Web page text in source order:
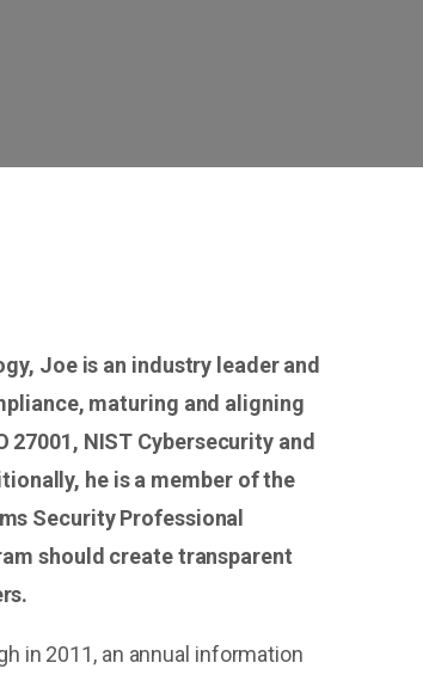
Joe is an industry leader and
maturing and aligning
NIST Cybersecurity and
he is a member of the
Security Professional
should create transparent
in 2011, an annual information